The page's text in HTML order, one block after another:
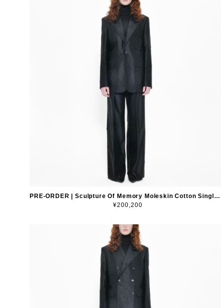
PRE-ORDER | Sculpture Of Memory Moleskin Cotton Single-Breasted Blazer
¥200,200